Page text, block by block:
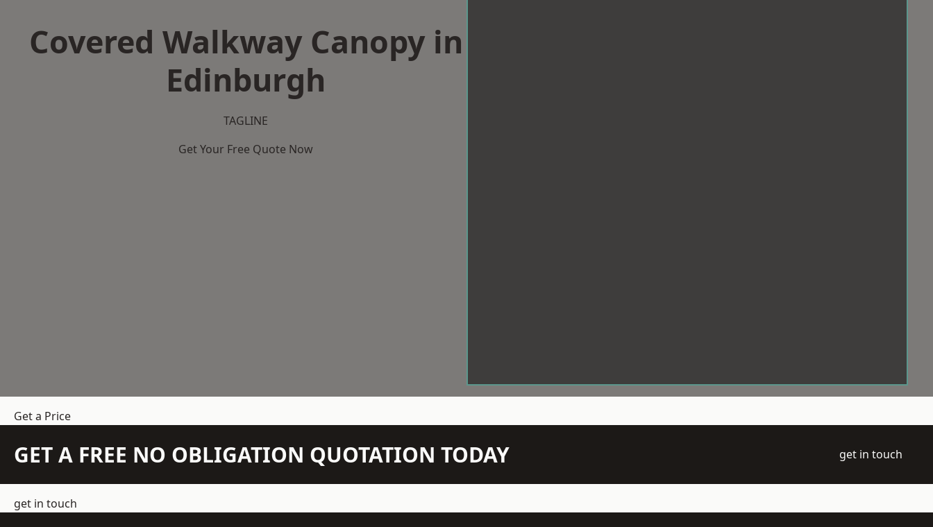
Covered Walkway Canopy in
Edinburgh
TAGLINE
Get Your Free Quote Now
Get a Price
GET A FREE NO OBLIGATION QUOTATION TODAY get in touch
get in touch